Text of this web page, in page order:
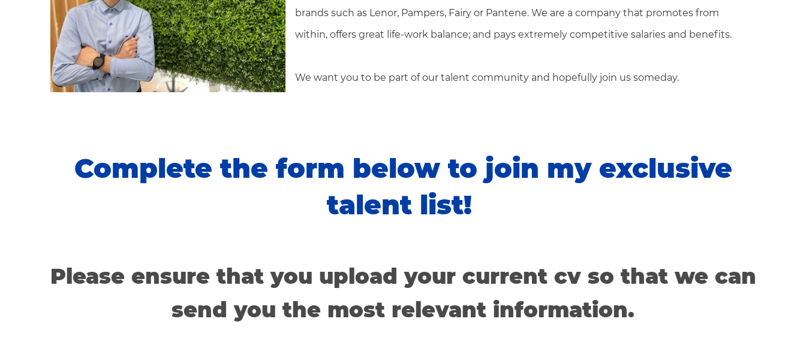
brands such as Lenor, Pampers, Fairy or Pantene. We are a company that promotes from
within, offers great life-work balance; and pays extremely competitive salaries and benefits.
We want you to be part of our talent community and hopefully join us someday.
Complete the form below to join my exclusive
talent list!
Please ensure that you upload your current cv so that we can
send you the most relevant information.